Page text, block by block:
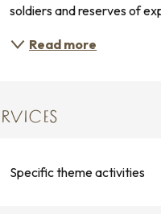
soldiers and reserves of
Read more
Specific theme activities